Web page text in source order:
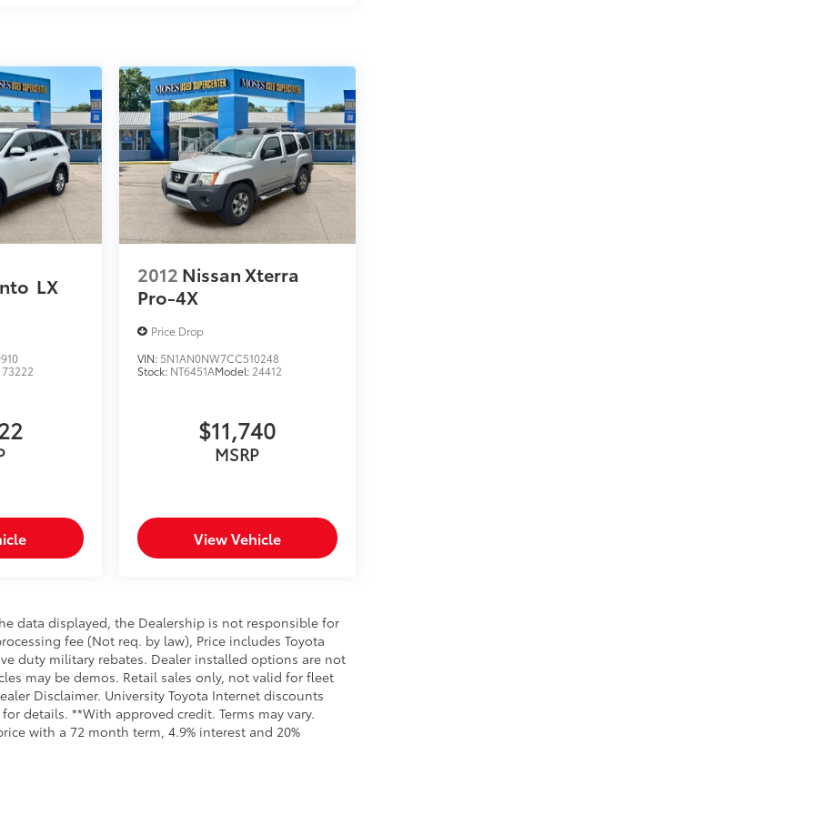
LX
73222
2012 Nissan Xterra
Pro-4X
Price Drop
VIN: 5N1AN0NW7CC510248
Stock: NT6451AModel: 24412
$11,740
MSRP
View Vehicle
data displayed, the Dealership is not responsible for
fee (Not req. by law), Price includes Toyota
duty military rebates. Dealer installed options are not
may be demos. Retail sales only, not valid for fleet
Disclaimer. University Toyota Internet discounts
details. **With approved credit. Terms may vary.
with a 72 month term, 4.9% interest and 20%